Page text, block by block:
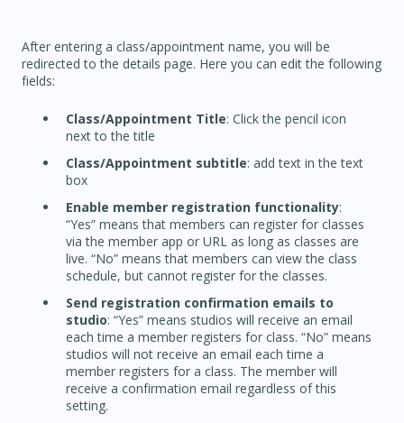
After entering a class/appointment name, you will be
redirected to the details page. Here you can edit the following
fields:
Class/Appointment Title: Click the pencil icon
next to the title
Class/Appointment subtitle: add text in the text
box
Enable member registration functionality:
“Yes” means that members can register for classes
via the member app or URL as long as classes are
live. “No” means that members can view the class
schedule, but cannot register for the classes.
Send registration confirmation emails to
studio: “Yes” means studios will receive an email
each time a member registers for class. “No” means
studios will not receive an email each time a
member registers for a class. The member will
receive a confirmation email regardless of this
setting.